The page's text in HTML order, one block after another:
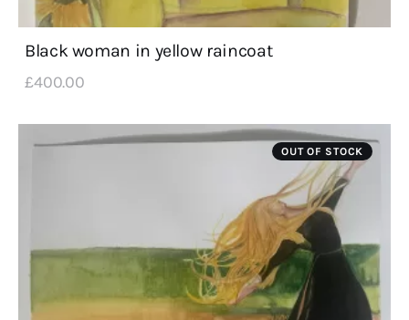
Black woman in yellow raincoat
£400.00
OUT OF STOCK